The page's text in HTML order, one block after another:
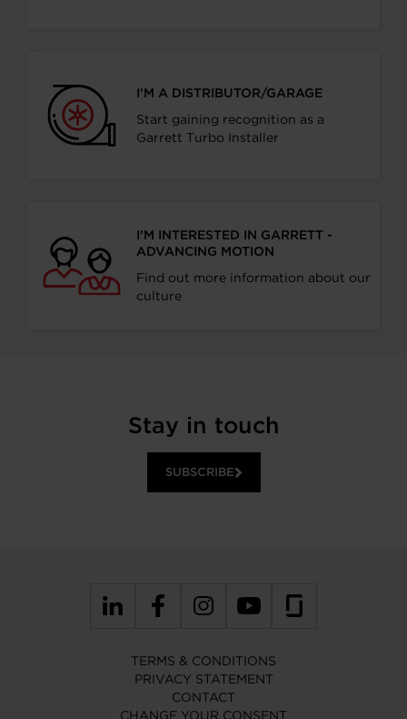
I’M A DISTRIBUTOR/GARAGE
Start gaining recognition as a
Garrett Turbo Installer
I’M INTERESTED IN GARRETT -
ADVANCING MOTION
Find out more information about our
culture
Stay in touch
SUBSCRIBE
TERMS & CONDITIONS
PRIVACY STATEMENT
CONTACT
CHANGE YOUR CONSENT